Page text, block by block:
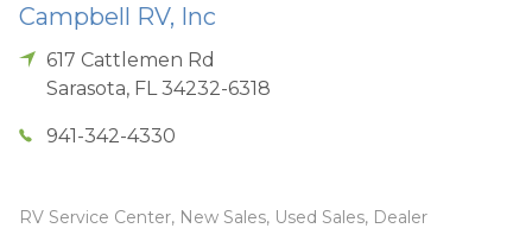
Campbell RV, Inc
617 Cattlemen Rd
Sarasota, FL 34232-6318
941-342-4330
RV Service Center, New Sales, Used Sales, Dealer